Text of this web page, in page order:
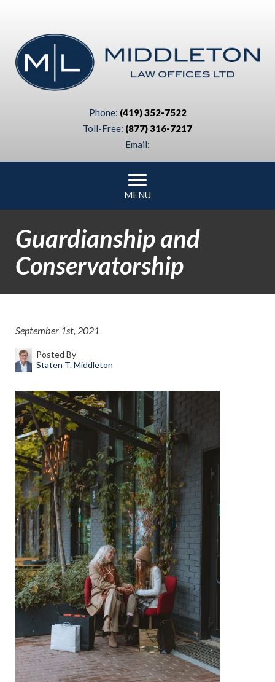
Phone: (419) 352-7522
Toll-Free: (877) 316-7217
Email:
MENU
Guardianship and
Conservatorship
September 1st, 2021
Posted By
Staten T. Middleton